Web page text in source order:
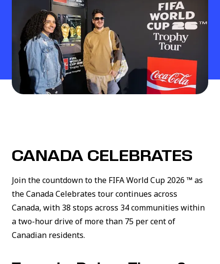
CANADA CELEBRATES
Join the countdown to the FIFA World Cup 2026 ™ as
the Canada Celebrates tour continues across
Canada, with 38 stops across 34 communities within
a two-hour drive of more than 75 per cent of
Canadian residents.